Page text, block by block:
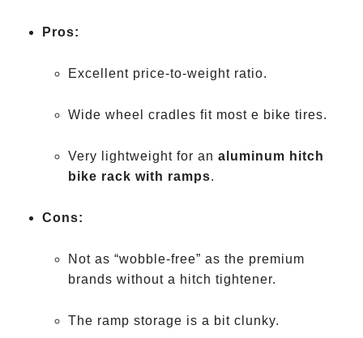
Pros:
Excellent price-to-weight ratio.
Wide wheel cradles fit most e bike tires.
Very lightweight for an aluminum hitch
bike rack with ramps.
Cons:
Not as “wobble-free” as the premium
brands without a hitch tightener.
The ramp storage is a bit clunky.